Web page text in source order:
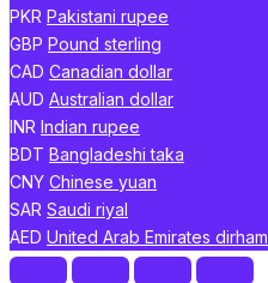
PKR Pakistani rupee
GBP Pound sterling
CAD Canadian dollar
AUD Australian dollar
INR Indian rupee
BDT Bangladeshi taka
CNY Chinese yuan
SAR Saudi riyal
AED United Arab Emirates dirham